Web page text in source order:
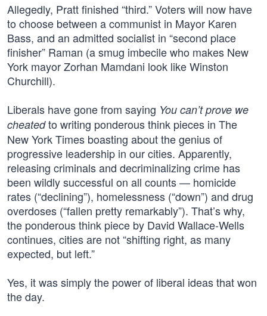
Allegedly, Pratt finished “third.” Voters will now have
to choose between a communist in Mayor Karen
Bass, and an admitted socialist in “second place
finisher” Raman (a smug imbecile who makes New
York mayor Zorhan Mamdani look like Winston
Churchill).
Liberals have gone from saying You can’t prove we
cheatedto writing ponderous think pieces in The
New York Times boasting about the genius of
progressive leadership in our cities. Apparently,
releasing criminals and decriminalizing crime has
been wildly successful on all counts — homicide
rates (“declining”), homelessness (“down”) and drug
overdoses (“fallen pretty remarkably”). That’s why,
the ponderous think piece by David Wallace-Wells
continues, cities are not “shifting right, as many
expected, but left.”
Yes, it was simply the power of liberal ideas that won
the day.